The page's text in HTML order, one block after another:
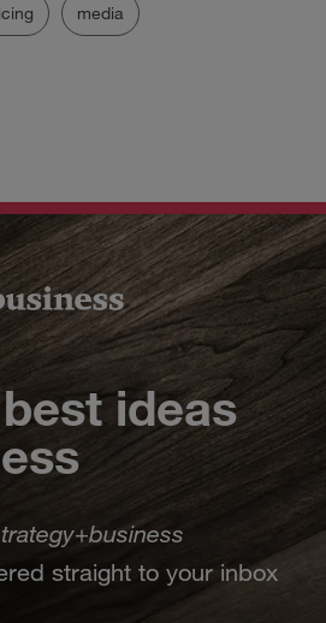
media
ideas
+business
straight to your inbox